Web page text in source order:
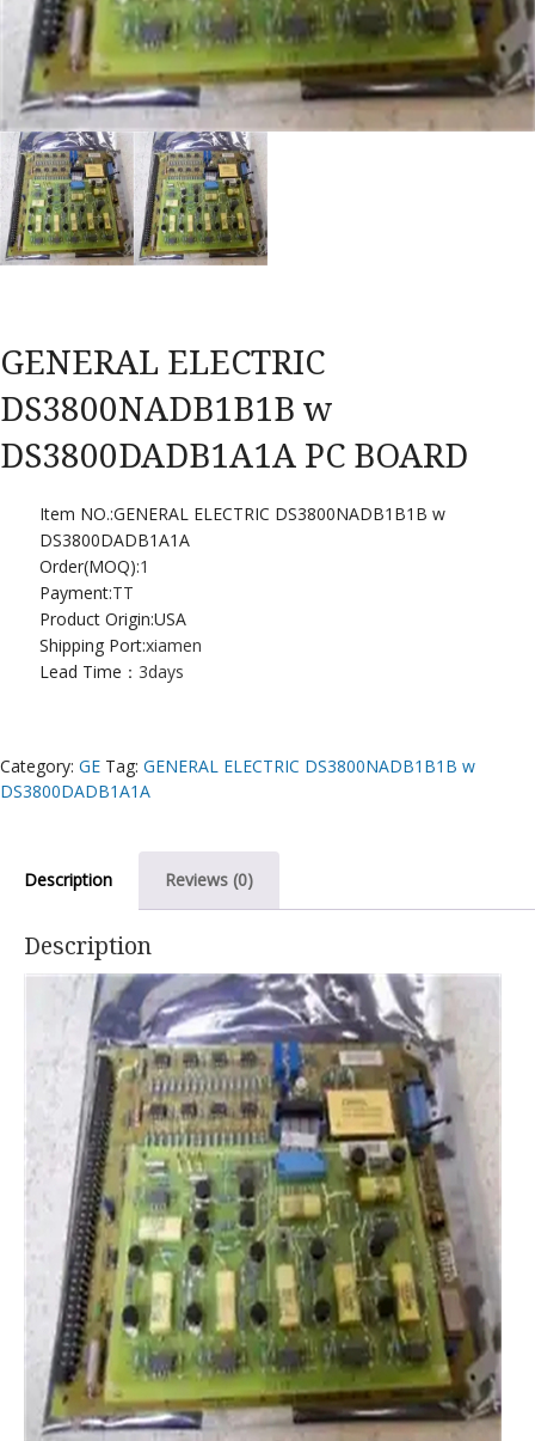
GENERAL ELECTRIC
DS3800NADB1B1B w
DS3800DADB1A1A PC BOARD
Item NO.:GENERAL ELECTRIC DS3800NADB1B1B w
DS3800DADB1A1A
Order(MOQ):1
Payment:TT
Product Origin:USA
Shipping Port:xiamen
Lead Time： 3days
Category: GE Tag: GENERAL ELECTRIC DS3800NADB1B1B w
DS3800DADB1A1A
Description Reviews (0)
Description